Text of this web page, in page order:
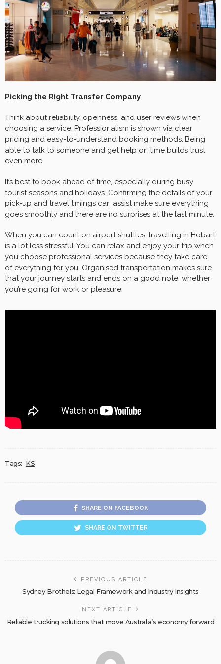
Picking the Right Transfer Company
Think about reliability, openness, and user reviews when
choosing a service. Professionalism is shown via clear
pricing and easy-to-understand booking methods. Being
able to talk to someone and get help on time builds trust
even more.
It’s best to book ahead of time, especially during busy
tourist seasons and holidays. Confirming the details of your
pick-up and travel timings can assist make sure everything
goes smoothly and there are no surprises at the last minute.
When you can count on airport shuttles, travelling in Hobart
is a lot less stressful. You can relax and enjoy your trip when
you choose professional services because they take care
of everything for you. Organised transportation makes sure
that your journey starts and ends on a good note, whether
you’re going for work or pleasure.
Tags: KS
SHARE ON FACEBOOK
SHARE ON TWITTER
PREVIOUS ARTICLE
Sydney Brothels: Legal Framework and Industry Insights
NEXT ARTICLE
Reliable trucking solutions that move Australia’s economy forward